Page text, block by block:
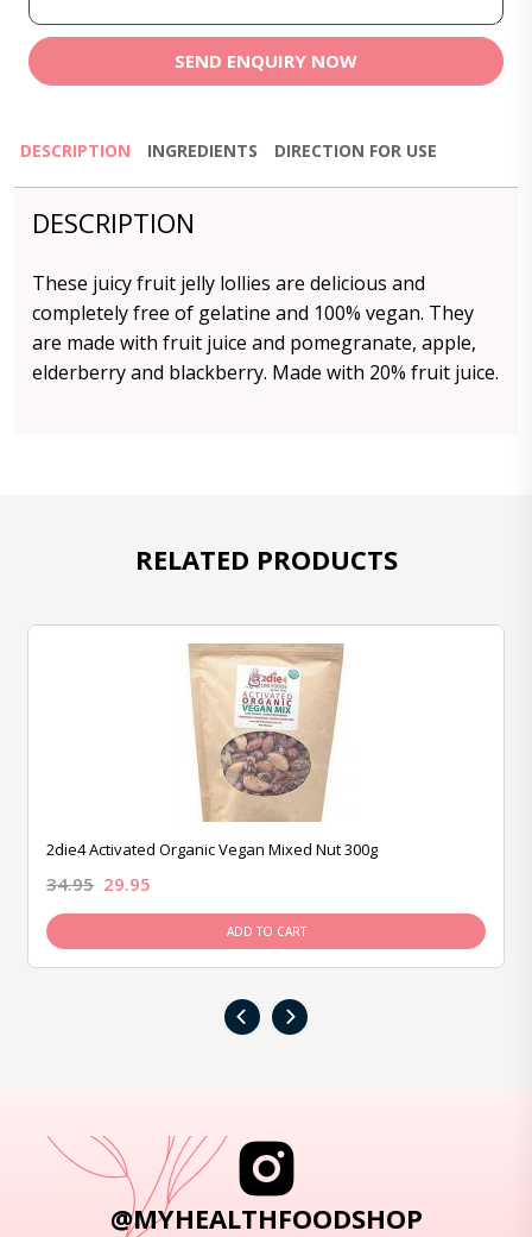
SEND ENQUIRY NOW
DESCRIPTION INGREDIENTS DIRECTION FOR USE
DESCRIPTION
These juicy fruit jelly lollies are delicious and
completely free of gelatine and 100% vegan. They
are made with fruit juice and pomegranate, apple,
elderberry and blackberry. Made with 20% fruit juice.
RELATED PRODUCTS
2die4 Activated Organic Vegan Mixed Nut 300g
34.95 29.95
ADD TO CART
‹ ›
@MYHEALTHFOODSHOP